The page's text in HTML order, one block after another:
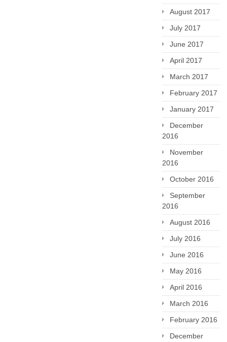
August 2017
July 2017
June 2017
April 2017
March 2017
February 2017
January 2017
December
2016
November
2016
October 2016
September
2016
August 2016
July 2016
June 2016
May 2016
April 2016
March 2016
February 2016
December